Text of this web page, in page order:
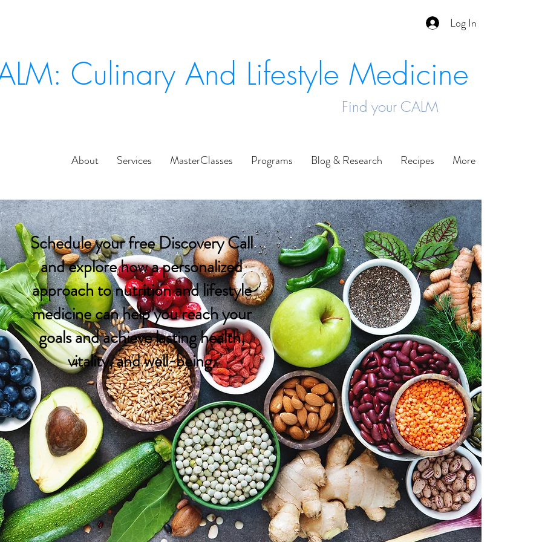
Log In
Culinary And Lifestyle Medicine
Find your CALM
About Services MasterClasses Programs Blog & Research Recipes More
Schedule your free Discovery Call
and explore how a personalized
approach to nutrition and lifestyle
medicine can help you reach your
goals and achieve lasting health,
vitality, and well-being.